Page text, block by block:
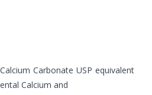
Carbonate USP equivalent
Calcium and